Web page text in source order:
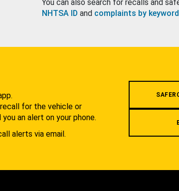
You can also search for recalls and
NHTSA ID and complaints by keyword
for the vehicle or
an alert on your phone.
alerts via email.